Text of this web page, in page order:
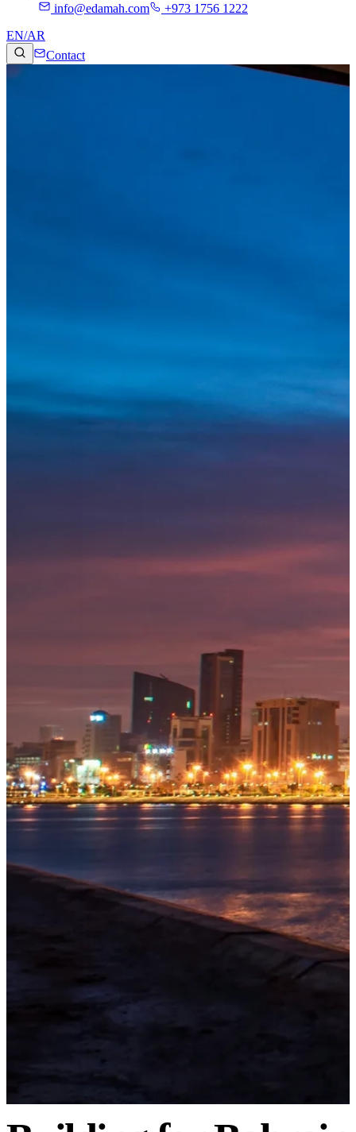
info@edamah.com
+973 1756 1222
EN/AR
Contact
PROJECTS
Tivoli Residences
Five-star